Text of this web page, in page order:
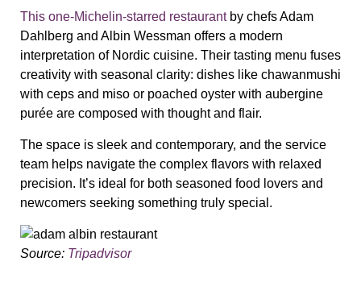
This one-Michelin-starred restaurantby chefs Adam
Dahlberg and Albin Wessman offers a modern
interpretation of Nordic cuisine. Their tasting menu fuses
creativity with seasonal clarity: dishes like chawanmushi
with ceps and miso or poached oyster with aubergine
purée are composed with thought and flair.
The space is sleek and contemporary, and the service
team helps navigate the complex flavors with relaxed
precision. It’s ideal for both seasoned food lovers and
newcomers seeking something truly special.
Source: Tripadvisor